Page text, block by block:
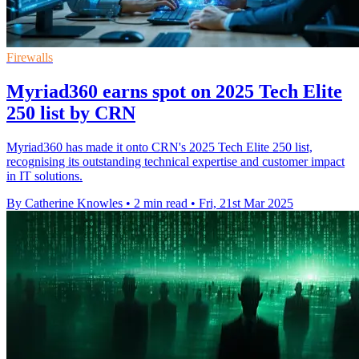
Firewalls
Myriad360 earns spot on 2025 Tech Elite
250 list by CRN
Myriad360 has made it onto CRN's 2025 Tech Elite 250 list,
recognising its outstanding technical expertise and customer impact
in IT solutions.
By Catherine Knowles • 2 min read • Fri, 21st Mar 2025